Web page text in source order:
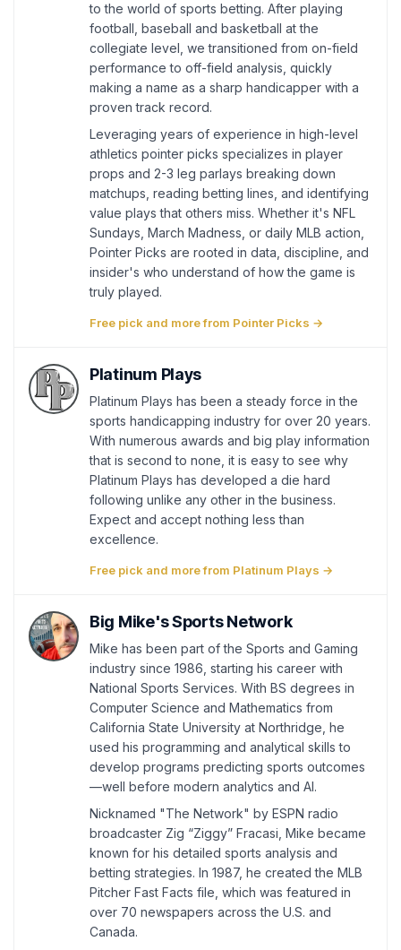
to the world of sports betting. After playing
football, baseball and basketball at the
collegiate level, we transitioned from on-field
performance to off-field analysis, quickly
making a name as a sharp handicapper with a
proven track record.
Leveraging years of experience in high-level
athletics pointer picks specializes in player
props and 2-3 leg parlays breaking down
matchups, reading betting lines, and identifying
value plays that others miss. Whether it's NFL
Sundays, March Madness, or daily MLB action,
Pointer Picks are rooted in data, discipline, and
insider's who understand of how the game is
truly played.
Free pick and more from Pointer Picks →
Platinum Plays
Platinum Plays has been a steady force in the
sports handicapping industry for over 20 years.
With numerous awards and big play information
that is second to none, it is easy to see why
Platinum Plays has developed a die hard
following unlike any other in the business.
Expect and accept nothing less than
excellence.
Free pick and more from Platinum Plays →
Big Mike's Sports Network
Mike has been part of the Sports and Gaming
industry since 1986, starting his career with
National Sports Services. With BS degrees in
Computer Science and Mathematics from
California State University at Northridge, he
used his programming and analytical skills to
develop programs predicting sports outcomes
—well before modern analytics and AI.
Nicknamed "The Network" by ESPN radio
broadcaster Zig “Ziggy” Fracasi, Mike became
known for his detailed sports analysis and
betting strategies. In 1987, he created the MLB
Pitcher Fast Facts file, which was featured in
over 70 newspapers across the U.S. and
Canada.